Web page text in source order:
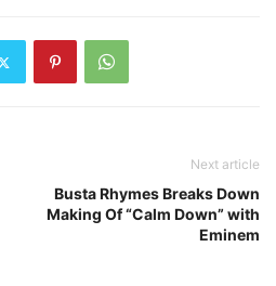
Next article
Busta Rhymes Breaks Down
Making Of “Calm Down” with
Eminem